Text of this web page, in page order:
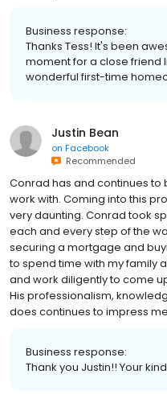
Business response:
Thanks Tess! It's been
moment for a close friend
wonderful first-time
Justin Bean
on Facebook
Recommended
Conrad has and continues
work with. Coming into this
very daunting. Conrad took
each and every step of the
securing a mortgage and
to spend time with my family
and work diligently to come
His professionalism,
does continues to impress
Business response:
Thank you Justin!! Your